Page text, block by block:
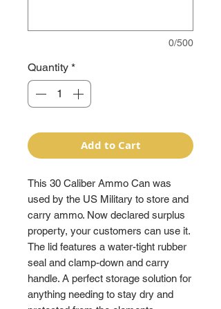
0/500
Quantity *
Add to Cart
This 30 Caliber Ammo Can was
used by the US Military to store and
carry ammo. Now declared surplus
property, your customers can use it.
The lid features a water-tight rubber
seal and clamp-down and carry
handle. A perfect storage solution for
anything needing to stay dry and